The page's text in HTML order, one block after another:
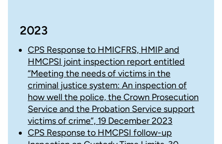
2023
CPS Response to HMICFRS, HMIP and
HMCPSI joint inspection report entitled
“Meeting the needs of victims in the
criminal justice system: An inspection of
how well the police, the Crown Prosecution
Service and the Probation Service support
victims of crime”, 19 December 2023
CPS Response to HMCPSI follow-up